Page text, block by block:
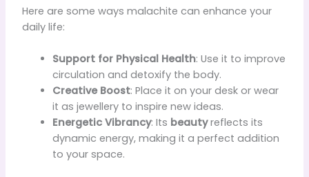
Here are some ways malachite can enhance your
daily life:
Support for Physical Health: Use it to improve
circulation and detoxify the body.
Creative Boost: Place it on your desk or wear
it as jewellery to inspire new ideas.
Energetic Vibrancy: Its beautyreflects its
dynamic energy, making it a perfect addition
to your space.